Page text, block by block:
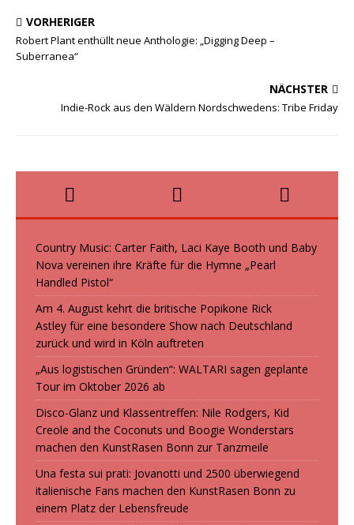
o
d
ll
VORHERIGER
Robert Plant enthüllt neue Anthologie: „Digging Deep –
Suberranea“
NÄCHSTER
Indie-Rock aus den Wäldern Nordschwedens: Tribe Friday
Country Music: Carter Faith, Laci Kaye Booth und Baby
Nova vereinen ihre Kräfte für die Hymne „Pearl
Handled Pistol“
Am 4. August kehrt die britische Popikone Rick
Astley für eine besondere Show nach Deutschland
zurück und wird in Köln auftreten
„Aus logistischen Gründen“: WALTARI sagen geplante
Tour im Oktober 2026 ab
Disco-Glanz und Klassentreffen: Nile Rodgers, Kid
Creole and the Coconuts und Boogie Wonderstars
machen den KunstRasen Bonn zur Tanzmeile
Una festa sui prati: Jovanotti und 2500 überwiegend
italienische Fans machen den KunstRasen Bonn zu
einem Platz der Lebensfreude